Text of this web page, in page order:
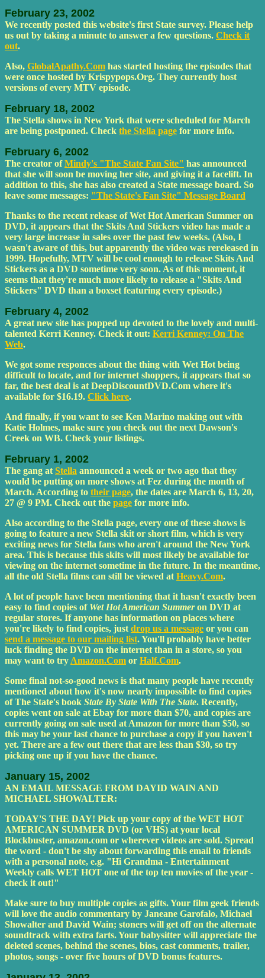
February 23, 2002
We recently posted this website's first State survey. Please help
us out by taking a minute to answer a few questions. Check it
out.
Also, GlobalApathy.Com has started hosting the episodes that
were once hosted by Krispypops.Org. They currently host
versions of every MTV episode.
February 18, 2002
The Stella shows in New York that were scheduled for March
are being postponed. Check the Stella page for more info.
February 6, 2002
The creator ofMindy's "The State Fan Site" has announced
that she will soon be moving her site, and giving it a facelift. In
addition to this, she has also created a State message board. So
leave some messages: "The State's Fan Site" Message Board
Thanks to the recent release of Wet Hot American Summer on
DVD, it appears that the Skits And Stickers video has made a
very large increase in sales over the past few weeks. (Also, I
wasn't aware of this, but apparently the video was rereleased in
1999. Hopefully, MTV will be cool enough to release Skits And
Stickers as a DVD sometime very soon. As of this moment, it
seems that they're much more likely to release a "Skits And
Stickers" DVD than a boxset featuring every episode.)
February 4, 2002
A great new site has popped up devoted to the lovely and multi-
talented Kerri Kenney. Check it out: Kerri Kenney: On The
Web.
We got some responces about the thing with Wet Hot being
difficult to locate, and for internet shoppers, it appears that so
far, the best deal is at DeepDiscountDVD.Com where it's
available for $16.19. Click here.
And finally, if you want to see Ken Marino making out with
Katie Holmes, make sure you check out the next Dawson's
Creek on WB. Check your listings.
February 1, 2002
The gang at Stella announced a week or two ago that they
would be putting on more shows at Fez during the month of
March. According to their page, the dates are March 6, 13, 20,
27 @ 9 PM. Check out the page for more info.
Also according to the Stella page, every one of these shows is
going to feature a new Stella skit or short film, which is very
exciting news for Stella fans who aren't around the New York
area. This is because this skits will most likely be available for
viewing on the internet sometime in the future. In the meantime,
all the old Stella films can still be viewed at Heavy.Com.
A lot of people have been mentioning that it hasn't exactly been
easy to find copies of Wet Hot American Summeron DVD at
regular stores. If anyone has information on places where
you're likely to find copies, just drop us a message or you can
send a message to our mailing list. You'll probably have better
luck finding the DVD on the internet than in a store, so you
may want to try Amazon.Com or Half.Com.
Some final not-so-good news is that many people have recently
mentioned about how it's now nearly impossible to find copies
of The State's book State By State With The State. Recently,
copies went on sale at Ebay for more than $70, and copies are
currently going on sale used at Amazon for more than $50, so
this may be your last chance to purchase a copy if you haven't
yet. There are a few out there that are less than $30, so try
picking one up if you have the chance.
January 15, 2002
AN EMAIL MESSAGE FROM DAYID WAIN AND
MICHAEL SHOWALTER:
TODAY'S THE DAY! Pick up your copy of the WET HOT
AMERICAN SUMMER DVD (or VHS) at your local
Blockbuster, amazon.com or wherever videos are sold. Spread
the word - don't be shy about forwarding this email to friends
with a personal note, e.g. "Hi Grandma - Entertainment
Weekly calls WET HOT one of the top ten movies of the year -
check it out!"
Make sure to buy multiple copies as gifts. Your film geek friends
will love the audio commentary by Janeane Garofalo, Michael
Showalter and David Wain; stoners will get off on the alternate
soundtrack with extra farts. Your babysitter will appreciate the
deleted scenes, behind the scenes, bios, cast comments, trailer,
photos, songs - over five hours of DVD bonus features.